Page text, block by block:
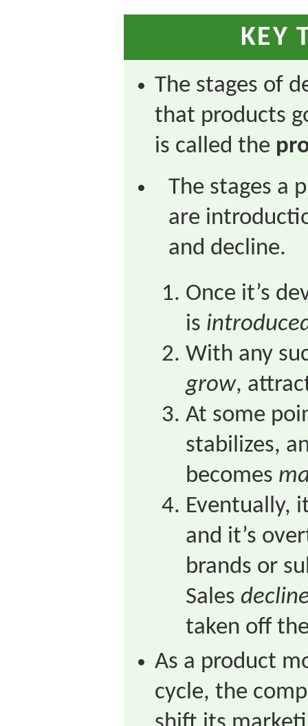
KEY
The stages of
that products
is called the
The stages a
are
and decline.
Once it’s
is
With any
grow,
At some
stabilizes,
becomes
Eventually,
and it’s
brands or
Sales
taken off
As a product
cycle, the